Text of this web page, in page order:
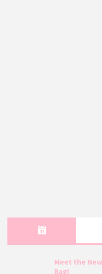
Meet the
Bag!